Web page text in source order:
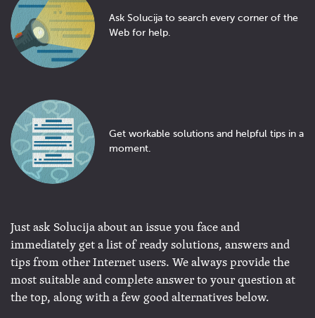
Ask Solucija to search every corner of the
Web for help.
Get workable solutions and helpful tips in a
moment.
Just ask Solucija about an issue you face and
immediately get a list of ready solutions, answers and
tips from other Internet users. We always provide the
most suitable and complete answer to your question at
the top, along with a few good alternatives below.